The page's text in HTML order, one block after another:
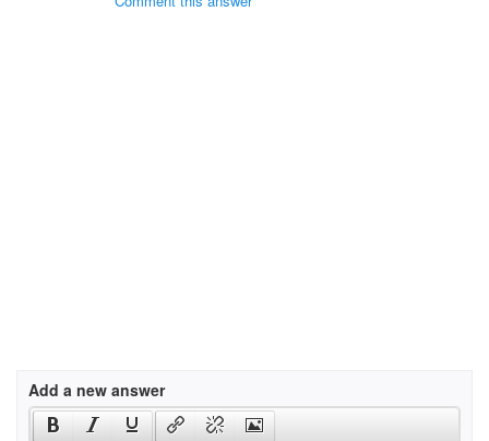
Add a new answer